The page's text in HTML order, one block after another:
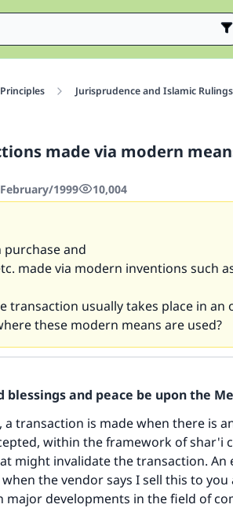
Jurisprudence and Islamic Rulings
made via modern
1999 10,004
and
made via modern inventions such
transaction usually takes place in
these modern means are used?
blessings and peace be upon the
a transaction is made when there is
within the framework of shar'i
might invalidate the transaction. An
the vendor says I sell this to
major developments in the field of